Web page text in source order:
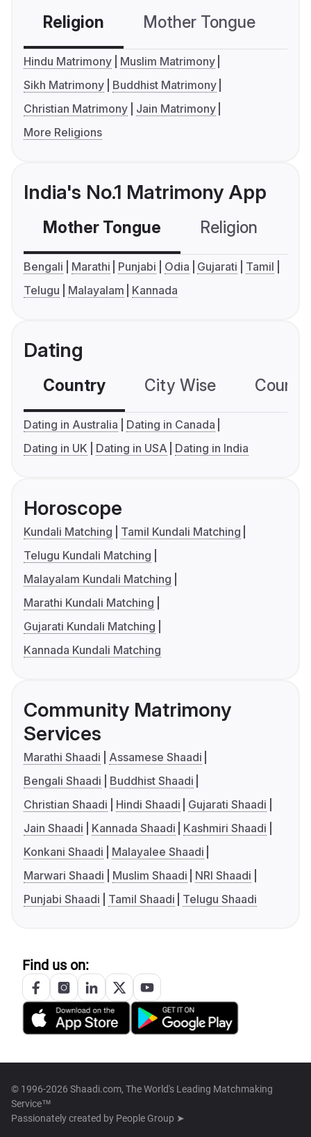
Religion Mother Tongue
Hindu Matrimony
Muslim Matrimony
Sikh Matrimony
Buddhist Matrimony
Christian Matrimony
Jain Matrimony
More Religions
India's No.1 Matrimony App
Mother Tongue Religion
Bengali Marathi Punjabi Odia Gujarati
Tamil
Telugu
Malayalam Kannada
Dating
Country City Wise
Dating in Australia
Dating in Canada
Dating in UK
Dating in USA Dating in India
Horoscope
Kundali Matching
Tamil Kundali Matching
Telugu Kundali Matching
Malayalam Kundali Matching
Marathi Kundali Matching
Gujarati Kundali Matching
Kannada Kundali Matching
Community Matrimony
Services
Marathi Shaadi
Assamese Shaadi
Bengali Shaadi
Buddhist Shaadi
Christian Shaadi
Hindi Shaadi
Gujarati Shaadi
Jain Shaadi
Kannada Shaadi
Kashmiri Shaadi
Konkani Shaadi
Malayalee Shaadi
Marwari Shaadi
Muslim Shaadi
NRI Shaadi
Punjabi Shaadi
Tamil Shaadi Telugu Shaadi
Find us on:
© 1996-2026 Shaadi.com, The World's Leading Matchmaking
Service™
Passionately created by People Group ➤